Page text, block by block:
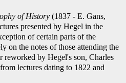
of History (1837 - E. Gans,
presented by Hegel in the
of certain parts of the
on the notes of those attending the
reworked by Hegel's son, Charles
lectures dating to 1822 and